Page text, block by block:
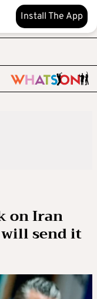
Install The App
on Iran
will send it